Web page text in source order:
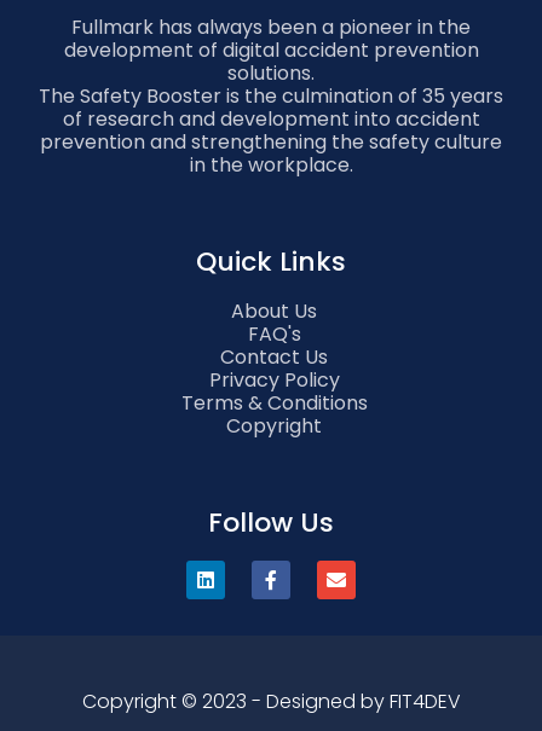
Fullmark has always been a pioneer in the
development of digital accident prevention
solutions.
The Safety Booster is the culmination of 35 years
of research and development into accident
prevention and strengthening the safety culture
in the workplace.
Quick Links
About Us
FAQ's
Contact Us
Privacy Policy
Terms & Conditions
Copyright
Follow Us
Copyright © 2023 - Designed by FIT4DEV